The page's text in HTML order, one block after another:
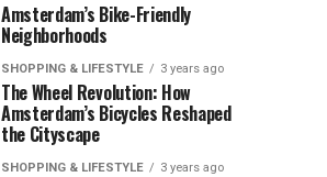
Amsterdam’s Bike-Friendly
Neighborhoods
SHOPPING & LIFESTYLE 3 years ago
The Wheel Revolution: How
Amsterdam’s Bicycles Reshaped
the Cityscape
SHOPPING & LIFESTYLE 3 years ago